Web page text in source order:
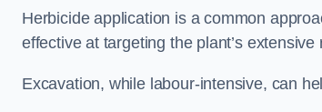
Herbicide application is a common
effective at targeting the plant’s extensive
Excavation, while labour-intensive, can